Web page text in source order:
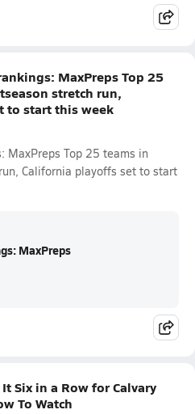
MaxPreps Top 25
stretch run,
to start this week
MaxPreps Top 25 teams in
California playoffs set to start
MaxPreps
Six in a Row for Calvary
To Watch